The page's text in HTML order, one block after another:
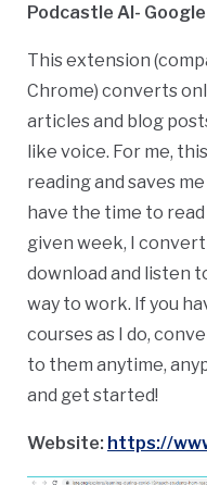
Podcastle AI-
This extension
Chrome) converts
articles and blog
like voice. For me,
reading and saves
have the time to
given week, I
download and listen
way to work. If you
courses as I do,
to them anytime,
and get started!
Website: https://